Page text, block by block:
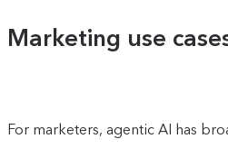
Marketing use
For marketers, agentic AI has